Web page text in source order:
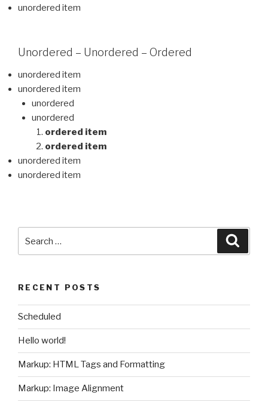
unordered item
Unordered – Unordered – Ordered
unordered item
unordered item
unordered
unordered
ordered item
ordered item
unordered item
unordered item
for:
RECENT POSTS
Scheduled
Hello world!
Markup: HTML Tags and Formatting
Markup: Image Alignment